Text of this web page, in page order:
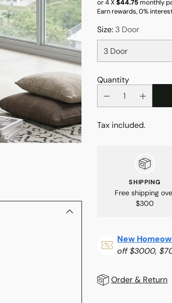
or 4 X$44.75monthly
Earn rewards, 0%
Size: 3 Door
Quantity
Tax included.
SHIPPING
Free shipping
$300
New
off $3000,
Order & Return